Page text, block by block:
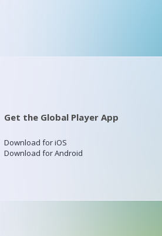
Get the Global Player App
Download for iOS
Download for Android